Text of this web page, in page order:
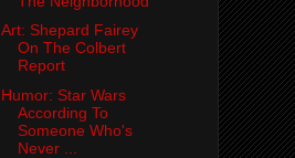
Art: Shepard Fairey
On The Colbert
Report
Humor: Star Wars
According To
Someone Who's
Never ...